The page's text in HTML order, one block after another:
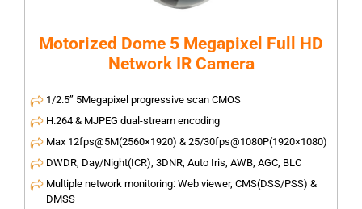
Motorized Dome 5 Megapixel Full HD
Network IR Camera
1/2.5” 5Megapixel progressive scan CMOS
H.264 & MJPEG dual-stream encoding
Max 12fps@5M(2560×1920) & 25/30fps@1080P(1920×1080)
DWDR, Day/Night(ICR), 3DNR, Auto Iris, AWB, AGC, BLC
Multiple network monitoring: Web viewer, CMS(DSS/PSS) &
DMSS